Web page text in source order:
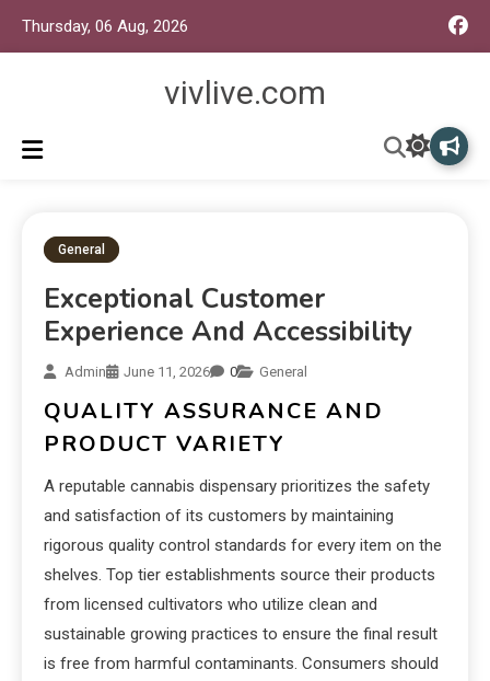
Thursday, 06 Aug, 2026
vivlive.com
General
Exceptional Customer
Experience And Accessibility
Admin June 11, 2026 0 General
QUALITY ASSURANCE AND
PRODUCT VARIETY
A reputable cannabis dispensary prioritizes the safety
and satisfaction of its customers by maintaining
rigorous quality control standards for every item on the
shelves. Top tier establishments source their products
from licensed cultivators who utilize clean and
sustainable growing practices to ensure the final result
is free from harmful contaminants. Consumers should